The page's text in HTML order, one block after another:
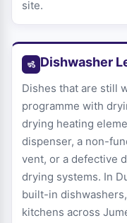
site.
Dishwasher
Dishes that are still
programme with
drying heating
dispenser, a non-
vent, or a defective
drying systems. In
built-in
kitchens across